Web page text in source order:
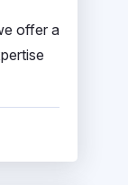
offer a